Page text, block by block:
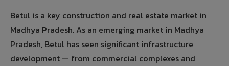
Betul is a key construction and real estate market in
Madhya Pradesh. As an emerging market in Madhya
Pradesh, Betul has seen significant infrastructure
development — from commercial complexes and